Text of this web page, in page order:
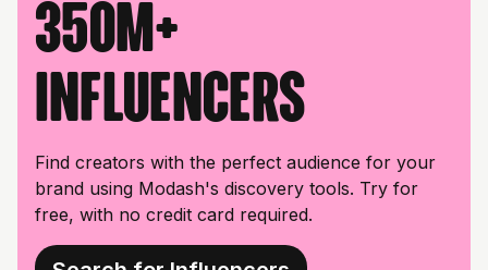
350M+
influencers
Find creators with the perfect audience for your
brand using Modash's discovery tools. Try for
free, with no credit card required.